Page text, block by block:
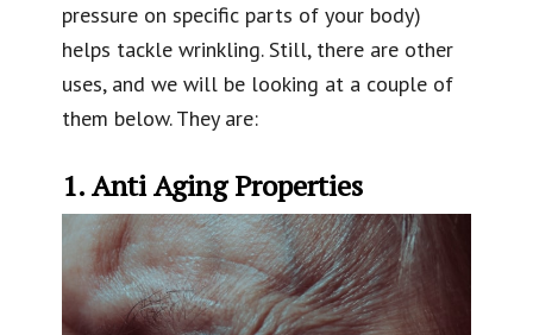
pressure on specific parts of your body)
helps tackle wrinkling. Still, there are other
uses, and we will be looking at a couple of
them below. They are:
1. Anti Aging Properties